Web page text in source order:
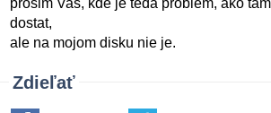
prosim Vas, kde je teda problem, ako
dostat,
ale na mojom disku nie je.
Zdieľať